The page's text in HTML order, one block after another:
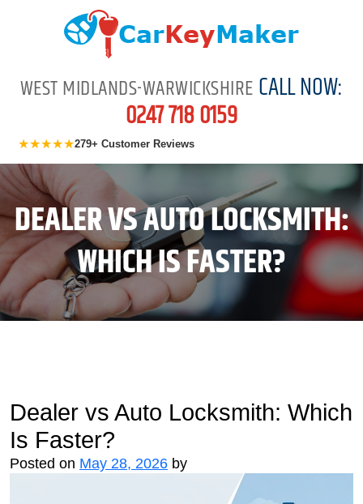
WEST MIDLANDS-WARWICKSHIRECALL NOW:
0247 718 0159
★★★★★279+ Customer Reviews
DEALER VS AUTO LOCKSMITH:
WHICH IS FASTER?
Dealer vs Auto Locksmith: Which
Is Faster?
Posted on May 28, 2026 by